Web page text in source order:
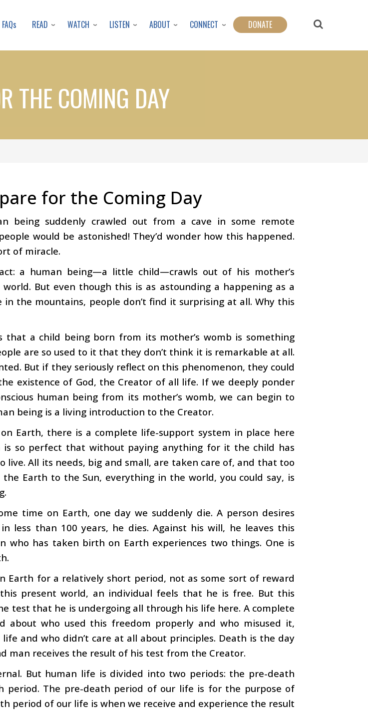
to
content
FAQs READ WATCH LISTEN ABOUT CONNECT DONATE
THE COMING DAY
for the Coming Day
being suddenly crawled out from a cave in some remote
would be astonished! They’d wonder how this happened.
of miracle.
a human being—a little child—crawls out of his mother’s
But even though this is as astounding a happening as a
in the mountains, people don’t find it surprising at all. Why this
that a child being born from its mother’s womb is something
are so used to it that they don’t think it is remarkable at all.
But if they seriously reflect on this phenomenon, they could
existence of God, the Creator of all life. If we deeply ponder
human being from its mother’s womb, we can begin to
being is a living introduction to the Creator.
Earth, there is a complete life-support system in place here
is so perfect that without paying anything for it the child has
live. All its needs, big and small, are taken care of, and that too
Earth to the Sun, everything in the world, you could say, is
time on Earth, one day we suddenly die. A person desires
less than 100 years, he dies. Against his will, he leaves this
who has taken birth on Earth experiences two things. One is
Earth for a relatively short period, not as some sort of reward
present world, an individual feels that he is free. But this
test that he is undergoing all through his life here. A complete
about who used this freedom properly and who misused it,
and who didn’t care at all about principles. Death is the day
man receives the result of his test from the Creator.
But human life is divided into two periods: the pre-death
period. The pre-death period of our life is for the purpose of
period of our life is when we receive and experience the result